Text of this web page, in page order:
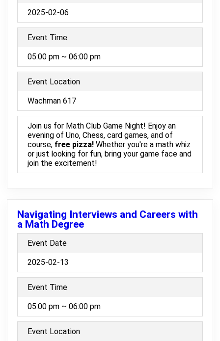
2025-02-06
Event Time
05:00 pm ~ 06:00 pm
Event Location
Wachman 617
Join us for Math Club Game Night! Enjoy an
evening of Uno, Chess, card games, and of
course, free pizza! Whether you're a math whiz
or just looking for fun, bring your game face and
join the excitement!
Navigating Interviews and Careers with
a Math Degree
Event Date
2025-02-13
Event Time
05:00 pm ~ 06:00 pm
Event Location